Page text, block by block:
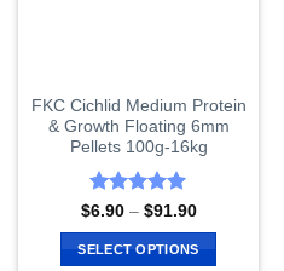
FKC Cichlid Medium Protein
& Growth Floating 6mm
Pellets 100g-16kg
Rated5
out of 5
$6.90 – $91.90Price
$6.90
through
SELECT OPTIONS